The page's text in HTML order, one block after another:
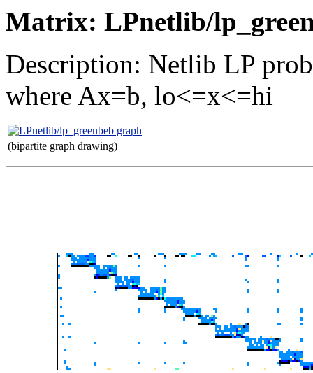
Matrix: LPnetlib/
Description: Netlib LP
where Ax=b, lo<=x<=hi
(bipartite graph drawing)